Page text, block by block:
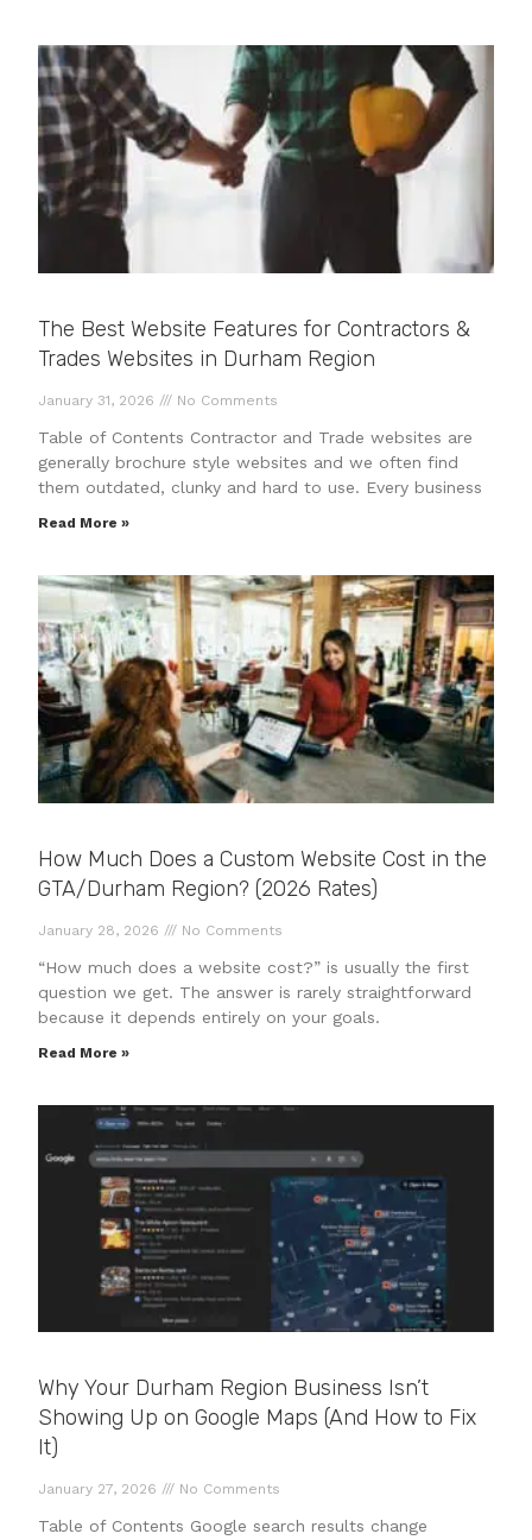
The Best Website Features for Contractors &
Trades Websites in Durham Region
January 31, 2026 No Comments
Table of Contents Contractor and Trade websites are
generally brochure style websites and we often find
them outdated, clunky and hard to use. Every business
Read More »
How Much Does a Custom Website Cost in the
GTA/Durham Region? (2026 Rates)
January 28, 2026 No Comments
“How much does a website cost?” is usually the first
question we get. The answer is rarely straightforward
because it depends entirely on your goals.
Read More »
Why Your Durham Region Business Isn’t
Showing Up on Google Maps (And How to Fix
It)
January 27, 2026 No Comments
Table of Contents Google search results change